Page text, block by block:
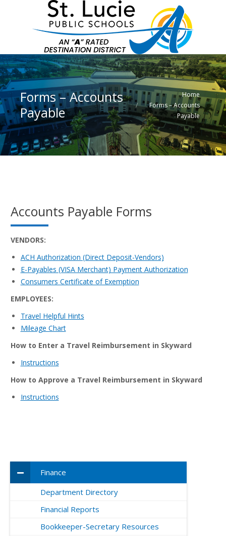
Forms – Accounts
Payable
You are here:
Home
Forms – Accounts
Payable
Accounts Payable Forms
VENDORS:
ACH Authorization (Direct Deposit-Vendors)
E-Payables (VISA Merchant) Payment Authorization
Consumers Certificate of Exemption
EMPLOYEES:
Travel Helpful Hints
Mileage Chart
How to Enter a Travel Reimbursement in Skyward
Instructions
How to Approve a Travel Reimbursement in Skyward
Instructions
Finance
Department Directory
Financial Reports
Bookkeeper-Secretary Resources